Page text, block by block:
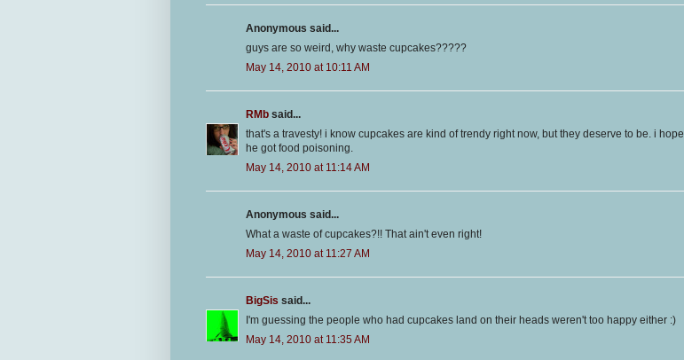
Anonymous said...
guys are so weird, why waste cupcakes?????
May 14, 2010 at 10:11 AM
RMb said...
that's a travesty! i know cupcakes are kind of trendy right now, but they deserve to be. i hope
he got food poisoning.
May 14, 2010 at 11:14 AM
Anonymous said...
What a waste of cupcakes?!! That ain't even right!
May 14, 2010 at 11:27 AM
BigSis said...
I'm guessing the people who had cupcakes land on their heads weren't too happy either :)
May 14, 2010 at 11:35 AM